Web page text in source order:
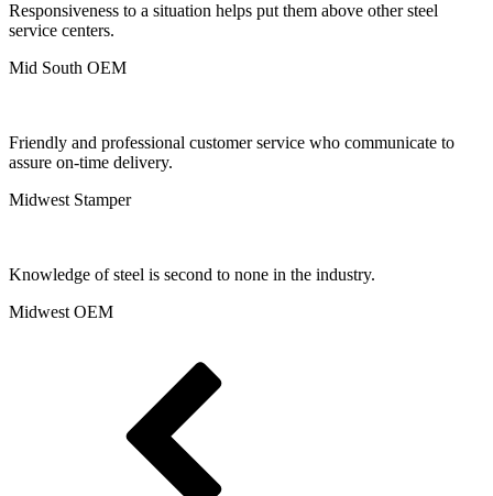
Responsiveness to a situation helps put them above other steel
service centers.
Mid South OEM
Friendly and professional customer service who communicate to
assure on-time delivery.
Midwest Stamper
Knowledge of steel is second to none in the industry.
Midwest OEM